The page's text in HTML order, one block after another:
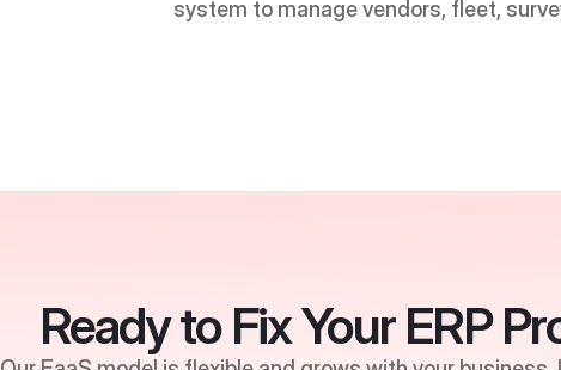
system to manage vendors, fleet,
Ready to Fix Your ERP